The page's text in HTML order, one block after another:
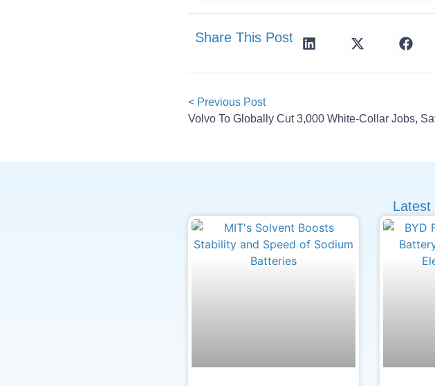
Share This Post
< Previous Post
Latest